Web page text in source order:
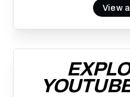
View